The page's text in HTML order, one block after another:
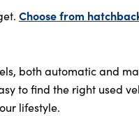
Choose from
both automatic and
to find the right used
lifestyle.